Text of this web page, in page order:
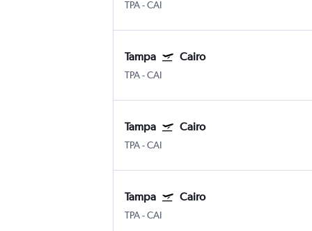
TPA-CAI
Tampa Cairo
TPA-CAI
Tampa Cairo
TPA-CAI
Tampa Cairo
TPA-CAI